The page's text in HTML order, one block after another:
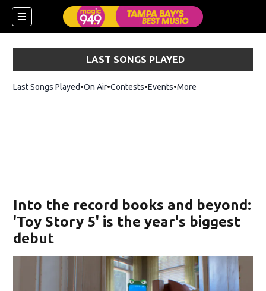
LAST SONGS PLAYED
Last Songs Played On Air Contests Events More
Into the record books and beyond:
'Toy Story 5' is the year's biggest
debut